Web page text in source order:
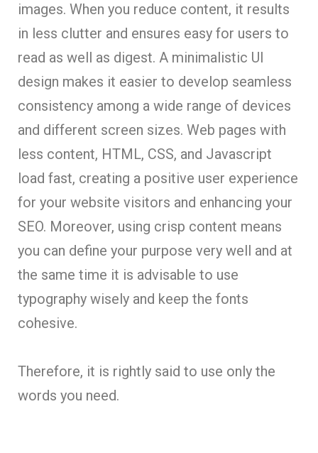
images. When you reduce content, it results
in less clutter and ensures easy for users to
read as well as digest. A minimalistic UI
design makes it easier to develop seamless
consistency among a wide range of devices
and different screen sizes. Web pages with
less content, HTML, CSS, and Javascript
load fast, creating a positive user experience
for your website visitors and enhancing your
SEO. Moreover, using crisp content means
you can define your purpose very well and at
the same time it is advisable to use
typography wisely and keep the fonts
cohesive.
Therefore, it is rightly said to use only the
words you need.